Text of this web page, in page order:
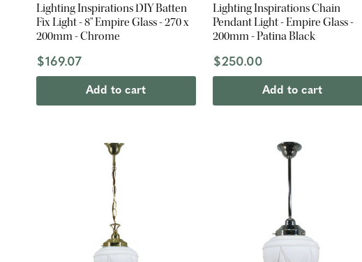
Lighting Inspirations DIY Batten
Fix Light - 8" Empire Glass - 270 x
200mm - Chrome
$169.07
Add to cart
Lighting Inspirations Chain
Pendant Light - Empire Glass -
200mm - Patina Black
$250.00
Add to cart